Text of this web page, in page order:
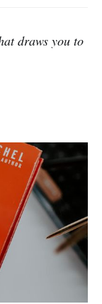
draws you to